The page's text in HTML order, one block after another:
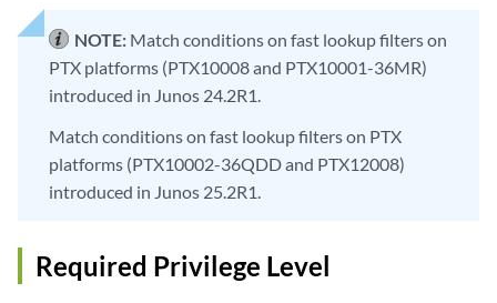
NOTE: Match conditions on fast lookup filters on
PTX platforms (PTX10008 and PTX10001-36MR)
introduced in Junos 24.2R1.
Match conditions on fast lookup filters on PTX
platforms (PTX10002-36QDD and PTX12008)
introduced in Junos 25.2R1.
Required Privilege Level